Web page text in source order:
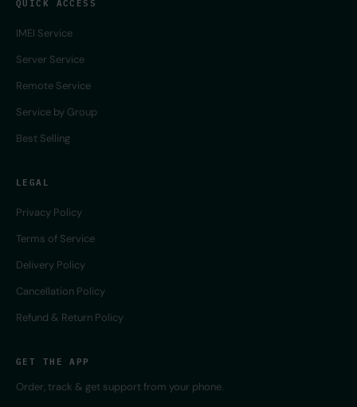
IMEI Service
Server Service
Remote Service
Service by Group
Best Selling
LEGAL
Privacy Policy
Terms of Service
Delivery Policy
Cancellation Policy
Refund & Return Policy
GET THE APP
Order, track & get support from your phone.